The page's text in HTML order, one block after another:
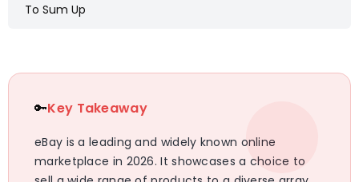
To Sum Up
🔑Key Takeaway
eBay is a leading and widely known online
marketplace in 2026. It showcases a choice to